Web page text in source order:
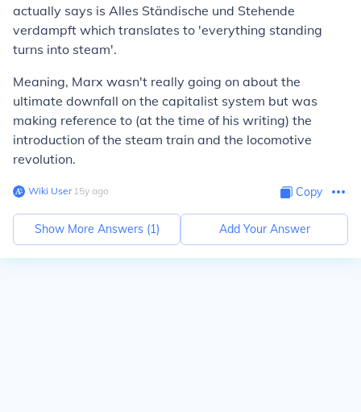
actually says is Alles Ständische und Stehende
verdampft which translates to 'everything standing
turns into steam'.
Meaning, Marx wasn't really going on about the
ultimate downfall on the capitalist system but was
making reference to (at the time of his writing) the
introduction of the steam train and the locomotive
revolution.
Wiki User∙15y ago Copy
Show More Answers (1) Add Your Answer